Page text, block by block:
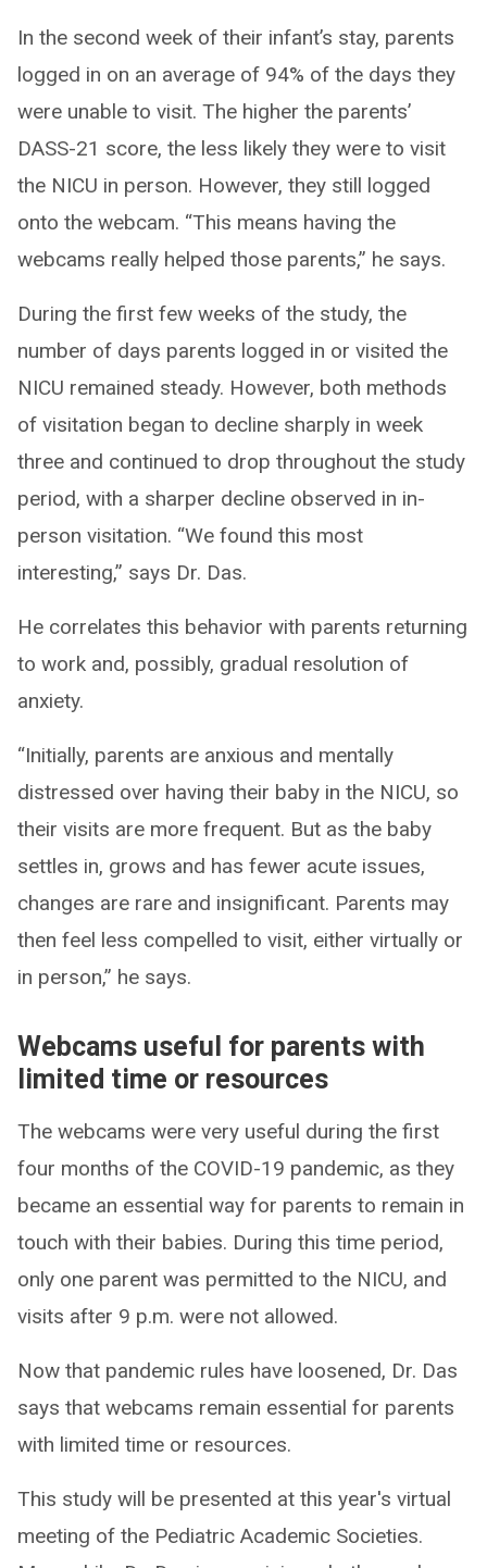
In the second week of their infant’s stay, parents
logged in on an average of 94% of the days they
were unable to visit. The higher the parents’
DASS-21 score, the less likely they were to visit
the NICU in person. However, they still logged
onto the webcam. “This means having the
webcams really helped those parents,” he says.
During the first few weeks of the study, the
number of days parents logged in or visited the
NICU remained steady. However, both methods
of visitation began to decline sharply in week
three and continued to drop throughout the study
period, with a sharper decline observed in in-
person visitation. “We found this most
interesting,” says Dr. Das.
He correlates this behavior with parents returning
to work and, possibly, gradual resolution of
anxiety.
“Initially, parents are anxious and mentally
distressed over having their baby in the NICU, so
their visits are more frequent. But as the baby
settles in, grows and has fewer acute issues,
changes are rare and insignificant. Parents may
then feel less compelled to visit, either virtually or
in person,” he says.
Webcams useful for parents with
limited time or resources
The webcams were very useful during the first
four months of the COVID-19 pandemic, as they
became an essential way for parents to remain in
touch with their babies. During this time period,
only one parent was permitted to the NICU, and
visits after 9 p.m. were not allowed.
Now that pandemic rules have loosened, Dr. Das
says that webcams remain essential for parents
with limited time or resources.
This study will be presented at this year's virtual
meeting of the Pediatric Academic Societies.